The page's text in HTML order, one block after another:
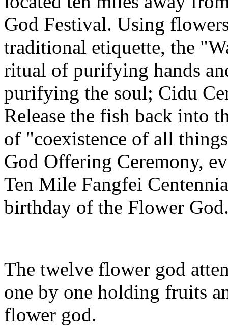
God Festival. Using
traditional etiquette, the
ritual of purifying hands
purifying the soul; Cidu
Release the fish back into
of "coexistence of all
God Offering Ceremony,
Ten Mile Fangfei
birthday of the Flower
The twelve flower god
one by one holding fruits
flower god.